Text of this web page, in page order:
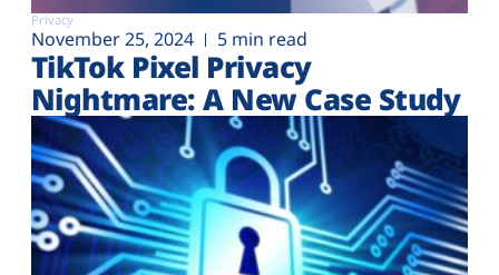
Privacy
November 25, 2024 5 min read
TikTok Pixel Privacy
Nightmare: A New Case Study